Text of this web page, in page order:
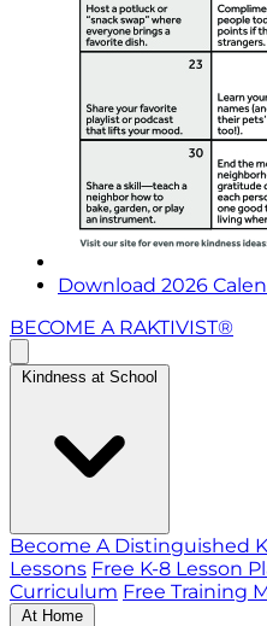
Download 2026
BECOME A RAKTIVIST®
Kindness at School
Become A Distinguished
Lessons Free K-8 Lesson
Curriculum Free Training
At Home